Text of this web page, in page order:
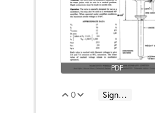
PDF
Vote Up
0 Vote Down
Sign in to reply